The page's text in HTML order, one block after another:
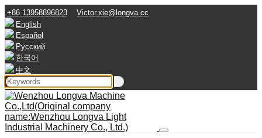
+86 13958896823
Victor.xie@longva.cc
English
Español
Русский
한국어
中文